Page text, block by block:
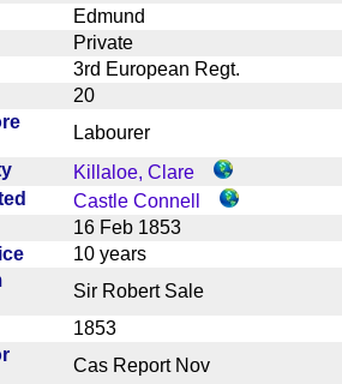
Edmund
Private
3rd European Regt.
20
Labourer
Killaloe, Clare
Castle Connell
16 Feb 1853
10 years
Sir Robert Sale
1853
Cas Report Nov